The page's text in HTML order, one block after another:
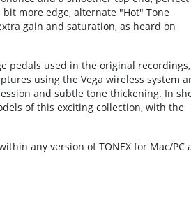
more edge, alternate "Hot" Tone
gain and saturation, as heard on
pedals used in the original recordings,
using the Vega wireless system
and subtle tone thickening. In
of this exciting collection, with the
any version of TONEX for Mac/PC